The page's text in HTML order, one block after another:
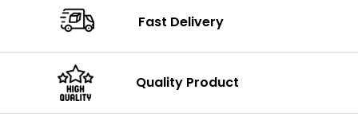
Fast Delivery
Quality Product